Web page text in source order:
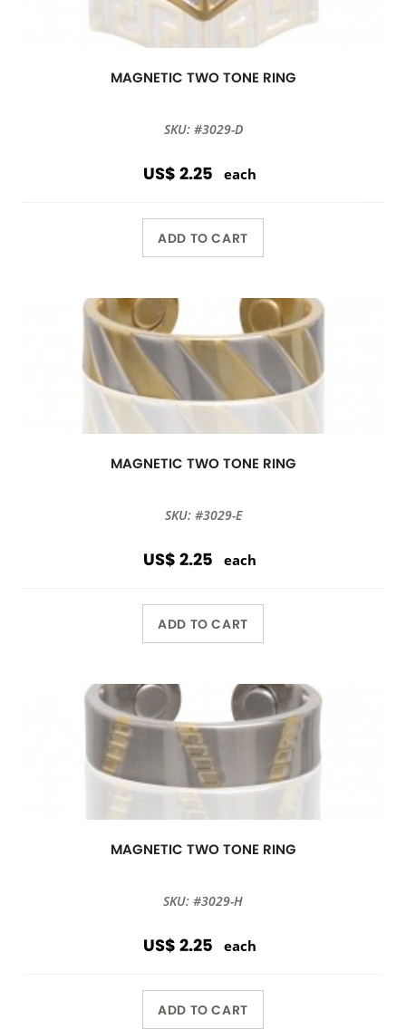
MAGNETIC TWO TONE RING
SKU: #3029-D
US$ 2.25 each
ADD TO CART
MAGNETIC TWO TONE RING
SKU: #3029-E
US$ 2.25 each
ADD TO CART
MAGNETIC TWO TONE RING
SKU: #3029-H
US$ 2.25 each
ADD TO CART